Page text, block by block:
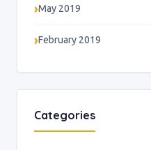
May 2019
February 2019
Categories